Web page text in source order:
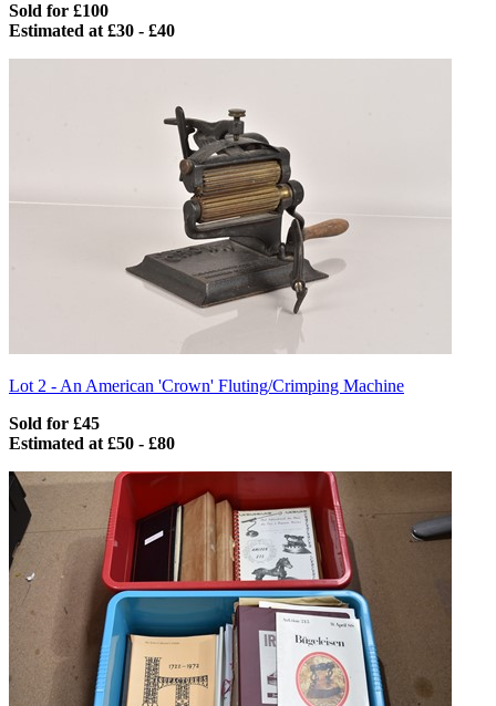
Sold for £100
Estimated at £30 - £40
Lot 2 -An American 'Crown' Fluting/Crimping Machine
Sold for £45
Estimated at £50 - £80